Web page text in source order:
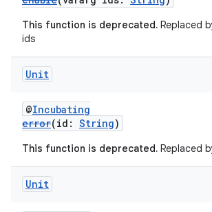
This function is deprecated. Replaced
ids
Unit
@Incubating
error(id: String)
This function is deprecated. Replaced
Unit